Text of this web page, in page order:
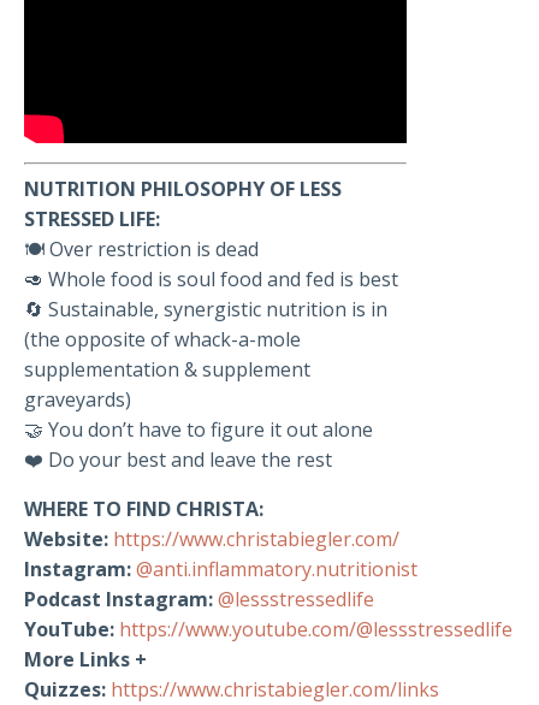
NUTRITION PHILOSOPHY OF LESS
STRESSED LIFE:
🍽️ Over restriction is dead
🥑 Whole food is soul food and fed is best
🔄 Sustainable, synergistic nutrition is in
(the opposite of whack-a-mole
supplementation & supplement
graveyards)
🤝 You don’t have to figure it out alone
❤️ Do your best and leave the rest
WHERE TO FIND CHRISTA:
Website: https://www.christabiegler.com/
Instagram:@anti.inflammatory.nutritionist
Podcast Instagram:@lessstressedlife
YouTube: https://www.youtube.com/@lessstressedlife
More Links +
Quizzes: https://www.christabiegler.com/links